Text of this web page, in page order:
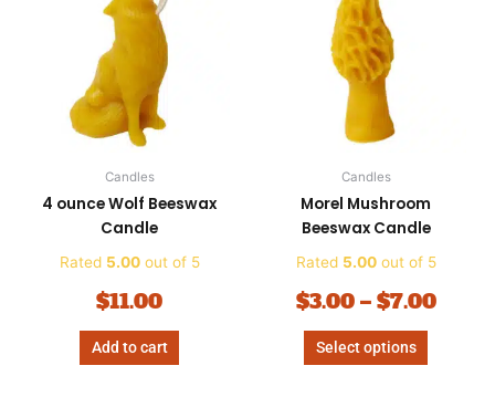
Candles
4 ounce Wolf Beeswax
Candle
Rated 5.00out of 5
$11.00
Add to cart
Candles
Morel Mushroom
Beeswax Candle
Rated 5.00out of 5
$3.00 – $7.00
Select options
has
multiple
variants.
The
options
may
chosen
on
the
product